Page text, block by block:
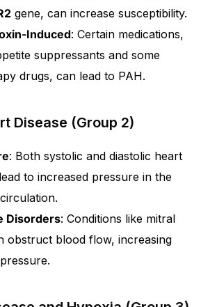
gene, can increase susceptibility.
Induced: Certain medications,
suppressants and some
drugs, can lead to PAH.
Disease (Group 2)
: Both systolic and diastolic heart
to increased pressure in the
Disorders: Conditions like mitral
obstruct blood flow, increasing